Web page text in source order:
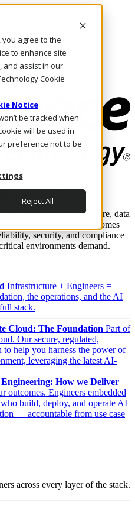
you agree to the
to enhance site
and assist in our
Cookie
Notice
be tracked when
will be used in
preference not to be
Reject All
outcomes scale.
operate the infrastructure, data
to deliver business outcomes
security, and compliance
environments demand.
Infrastructure + Engineers =
the operations, and the AI
stack.
Cloud: The Foundation Part of
Our secure, regulated,
help you harness the power of
leveraging the latest AI-
How we Deliver
outcomes. Engineers embedded
build, deploy, and operate AI
— accountable from use case
across every layer of the stack.